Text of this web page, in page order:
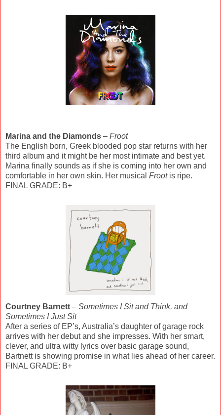
Marina and the Diamonds – Froot
The English born, Greek blooded pop star returns with her
third album and it might be her most intimate and best yet.
Marina finally sounds as if she is coming into her own and
comfortable in her own skin. Her musical Frootis ripe.
FINAL GRADE: B+
Courtney Barnett – Sometimes I Sit and Think, and
Sometimes I Just Sit
After a series of EP’s, Australia’s daughter of garage rock
arrives with her debut and she impresses. With her smart,
clever, and ultra witty lyrics over basic garage sound,
Bartnett is showing promise in what lies ahead of her career.
FINAL GRADE: B+